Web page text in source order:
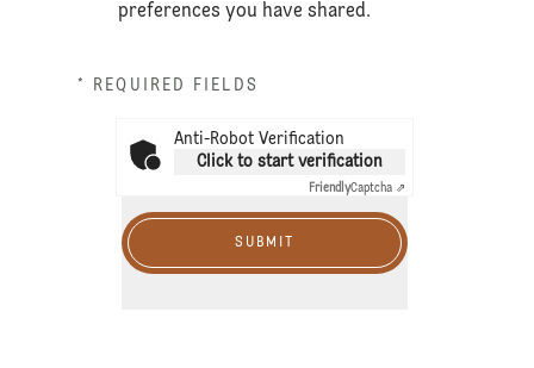
preferences you have shared.
* REQUIRED FIELDS
Anti-Robot Verification
Click to start verification
FriendlyCaptcha ⇗
SUBMIT